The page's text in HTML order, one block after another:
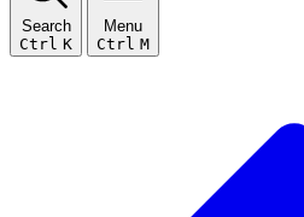
Search
Ctrl K
Menu
Ctrl M